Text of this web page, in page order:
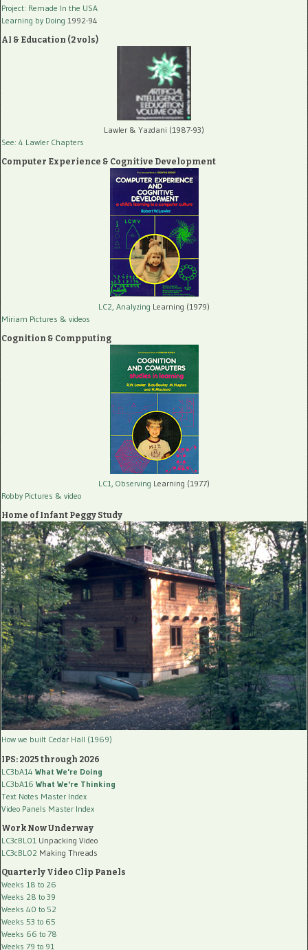
Project: Remade In the USA
Learning by Doing 1992-94
AI & Education (2 vols)
Lawler & Yazdani (1987-93)
See: 4 Lawler Chapters
Computer Experience & Cognitive Development
LC2, Analyzing Learning (1979)
Miriam Pictures & videos
Cognition & Compputing
LC1, Observing Learning (1977)
Robby Pictures & video
Home of Infant Peggy Study
How we built Cedar Hall (1969)
IPS: 2025 through 2026
LC3bA14 What We're Doing
LC3bA16 What We're Thinking
Text Notes Master Index
Video Panels Master Index
Work Now Underway
LC3cBL01 Unpacking Video
LC3cBL02 Making Threads
Quarterly Video Clip Panels
Weeks 18 to 26
Weeks 28 to 39
Weeks 40 to 52
Weeks 53 to 65
Weeks 66 to 78
Weeks 79 to 91